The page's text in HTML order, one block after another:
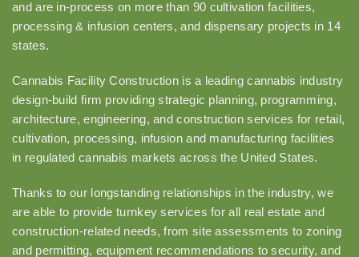
and are in-process on more than 90 cultivation facilities,
processing & infusion centers, and dispensary projects in 14
states.
Cannabis Facility Construction is a leading cannabis industry
design-build firm providing strategic planning, programming,
architecture, engineering, and construction services for retail,
cultivation, processing, infusion and manufacturing facilities
in regulated cannabis markets across the United States.
Thanks to our longstanding relationships in the industry, we
are able to provide turnkey services for all real estate and
construction-related needs, from site assessments to zoning
and permitting, equipment recommendations to security, and